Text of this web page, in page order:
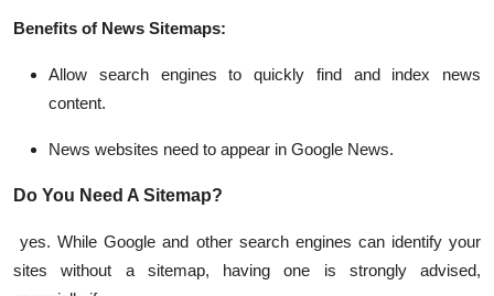
Benefits of News Sitemaps:
Allow search engines to quickly find and index news
content.
News websites need to appear in Google News.
Do You Need A Sitemap?
yes. While Google and other search engines can identify your
sites without a sitemap, having one is strongly advised,